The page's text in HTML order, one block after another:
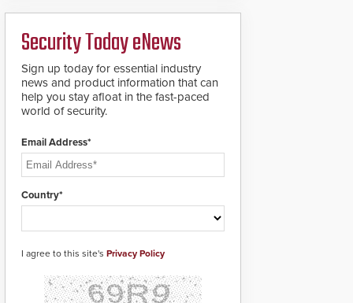
threat situation.
easily cloned. CV-7600
readers support
MIFARE DESFire EV1 &
EV2 encryption
technology credentials,
making them virtually
clone-proof and highly
Security Today eNews
Sign up today for essential industry
news and product information that can
help you stay afloat in the fast-paced
world of security.
Email Address*
Country*
I agree to this site's Privacy Policy